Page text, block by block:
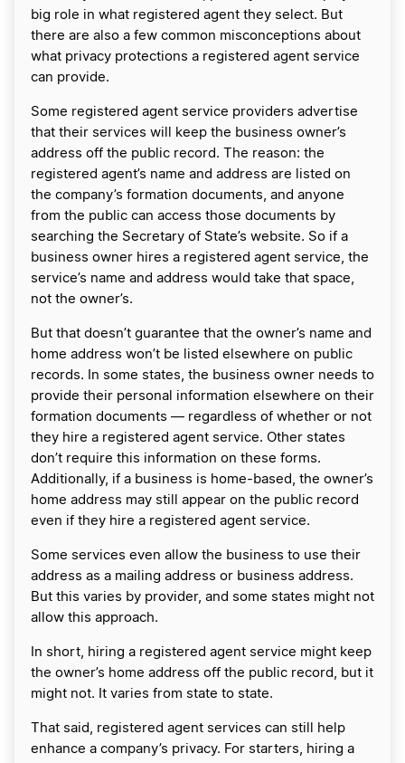
big role in what registered agent they select. But
there are also a few common misconceptions about
what privacy protections a registered agent service
can provide.
Some registered agent service providers advertise
that their services will keep the business owner’s
address off the public record. The reason: the
registered agent’s name and address are listed on
the company’s formation documents, and anyone
from the public can access those documents by
searching the Secretary of State’s website. So if a
business owner hires a registered agent service, the
service’s name and address would take that space,
not the owner’s.
But that doesn’t guarantee that the owner’s name and
home address won’t be listed elsewhere on public
records. In some states, the business owner needs to
provide their personal information elsewhere on their
formation documents — regardless of whether or not
they hire a registered agent service. Other states
don’t require this information on these forms.
Additionally, if a business is home-based, the owner’s
home address may still appear on the public record
even if they hire a registered agent service.
Some services even allow the business to use their
address as a mailing address or business address.
But this varies by provider, and some states might not
allow this approach.
In short, hiring a registered agent service might keep
the owner’s home address off the public record, but it
might not. It varies from state to state.
That said, registered agent services can still help
enhance a company’s privacy. For starters, hiring a